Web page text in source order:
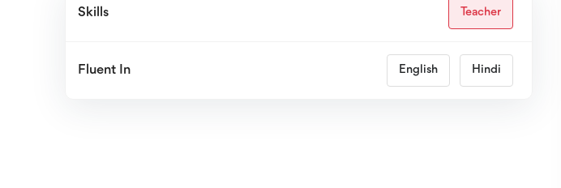
Skills Teacher
Fluent In English Hindi